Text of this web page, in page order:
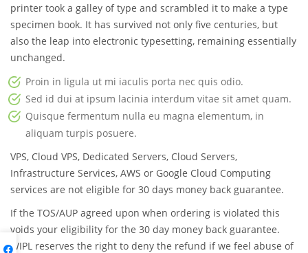
printer took a galley of type and scrambled it to make a type
specimen book. It has survived not only five centuries, but
also the leap into electronic typesetting, remaining essentially
unchanged.
Proin in ligula ut mi iaculis porta nec quis odio.
Sed id dui at ipsum lacinia interdum vitae sit amet quam.
Quisque fermentum nulla eu magna elementum, in
aliquam turpis posuere.
VPS, Cloud VPS, Dedicated Servers, Cloud Servers,
Infrastructure Services, AWS or Google Cloud Computing
services are not eligible for 30 days money back guarantee.
If the TOS/AUP agreed upon when ordering is violated this
voids your eligibility for the 30 day money back guarantee.
WIPL reserves the right to deny the refund if we feel abuse of